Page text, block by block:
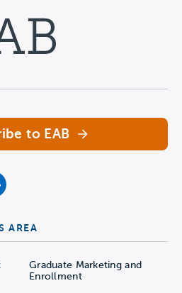
to EAB
AREA
Graduate Marketing and
Enrollment